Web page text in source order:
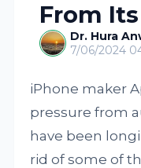
From
Dr. Hura
7/06/2024
iPhone maker
pressure from
have been
rid of some of